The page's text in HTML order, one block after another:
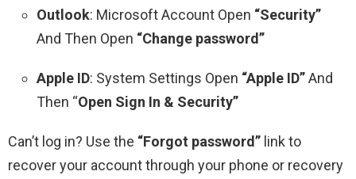
Outlook: Microsoft Account Open “Security”
And Then Open “Change password”
Apple ID: System Settings Open “Apple ID”And
Then “Open Sign In & Security”
Can’t log in? Use the “Forgot password” link to
recover your account through your phone or recovery